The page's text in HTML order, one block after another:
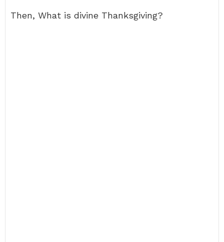
Then, What is divine Thanksgiving?